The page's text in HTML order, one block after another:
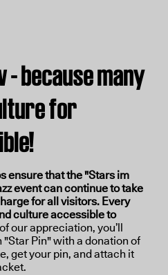
- because many
for
ensure that the "Stars im
event can continue to take
for all visitors. Every
culture accessible to
our appreciation, you’ll
Pin" with a donation of
get your pin, and attach it